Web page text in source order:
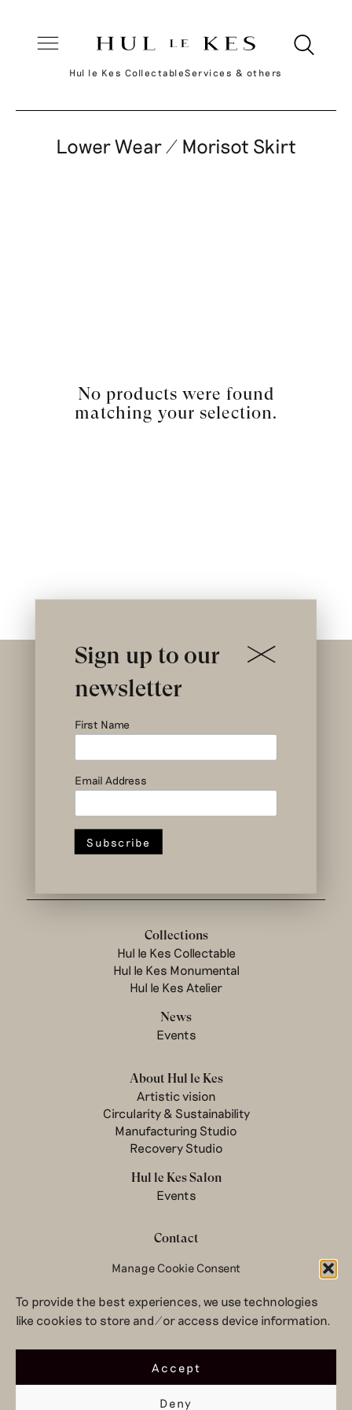
Manage Cookie Consent
To provide the best experiences, we use technologies
like cookies to store and/or access device information.
Accept
Deny
Hul le Kes CollectableServices & others
Lower Wear / Morisot Skirt
No products were found
matching your selection.
design to change
Collections
Hul le Kes Collectable
Hul le Kes Monumental
Hul le Kes Atelier
News
Events
About Hul le Kes
Artistic vision
Circularity & Sustainability
Manufacturing Studio
Recovery Studio
Hul le Kes Salon
Events
Contact
Newsletter
Terms & conditions
Privacy Policy
© 2026 Hul le Kes
Sign up to our
newsletter
First Name
Email Address